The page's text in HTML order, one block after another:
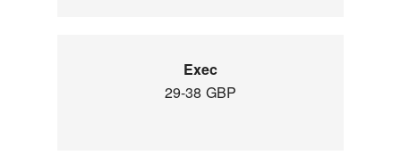
Exec
29-38 GBP